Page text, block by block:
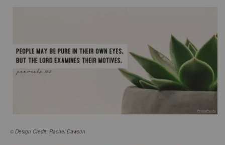
© Design Credit: Rachel Dawson